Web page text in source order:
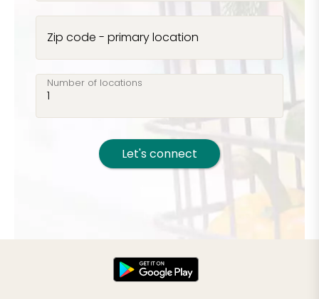
Zip code - primary location
Number of locations
Let's connect